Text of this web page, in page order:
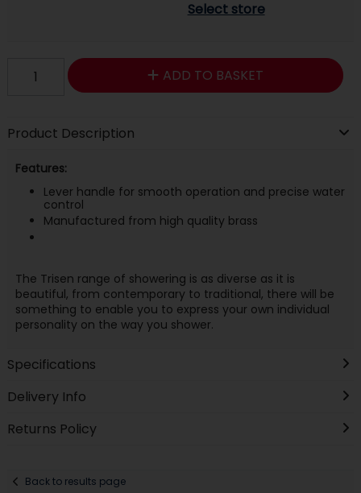
Select store
ADD TO BASKET
Product Description
Features:
Lever handle for smooth operation and precise water
control
Manufactured from high quality brass
The Trisen range of showering is as diverse as it is
beautiful, from contemporary to traditional, there will be
something to enable you to express your own individual
personality on the way you shower.
Specifications
Delivery Info
Returns Policy
Back to results page